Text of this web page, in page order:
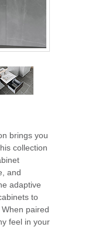
brings you
collection
and
adaptive
to
paired
feel in your